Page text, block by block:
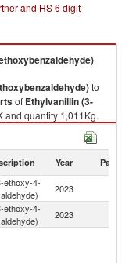
and HS 6 digit
to
of Ethylvanillin (3-
and quantity 1,011Kg.
to
by country in
Year Partner
ethoxy-4-
2023
ethoxy-4-
2023